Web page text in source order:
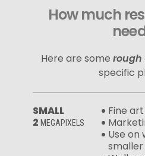
How much
Here are some rough
specific
SMALL
2 MEGAPIXELS
Fine
Use on
smaller